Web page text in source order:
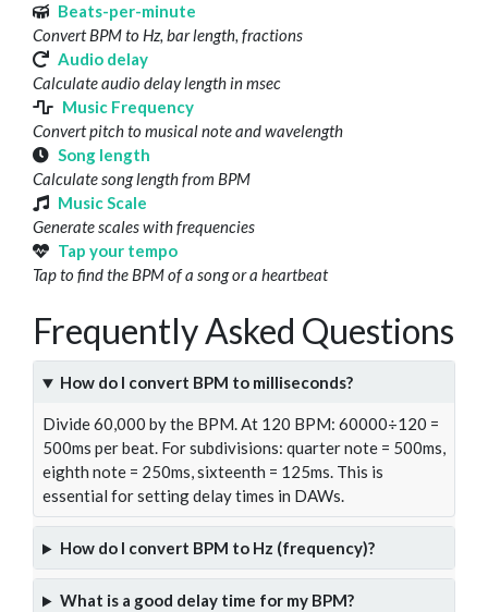
Beats-per-minute
Convert BPM to Hz, bar length, fractions
Audio delay
Calculate audio delay length in msec
Music Frequency
Convert pitch to musical note and wavelength
Song length
Calculate song length from BPM
Music Scale
Generate scales with frequencies
Tap your tempo
Tap to find the BPM of a song or a heartbeat
Frequently Asked Questions
How do I convert BPM to milliseconds?
Divide 60,000 by the BPM. At 120 BPM: 60000÷120 =
500ms per beat. For subdivisions: quarter note = 500ms,
eighth note = 250ms, sixteenth = 125ms. This is
essential for setting delay times in DAWs.
How do I convert BPM to Hz (frequency)?
What is a good delay time for my BPM?